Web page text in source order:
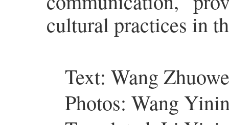
cultural practices in
Text: Wang
Photos: Wang